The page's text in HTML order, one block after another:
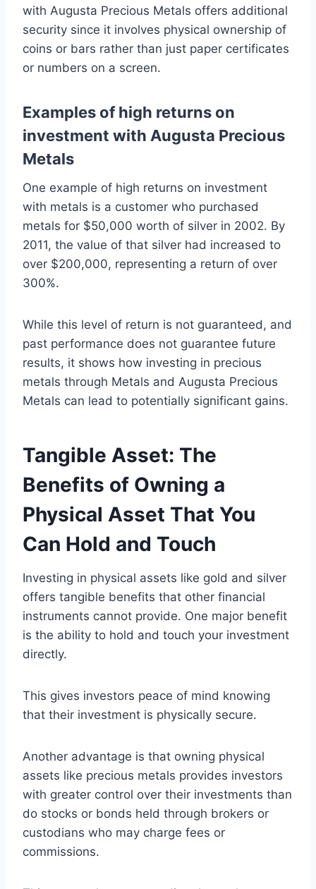
with Augusta Precious Metals offers additional
security since it involves physical ownership of
coins or bars rather than just paper certificates
or numbers on a screen.
Examples of high returns on
investment with Augusta Precious
Metals
One example of high returns on investment
with metals is a customer who purchased
metals for $50,000 worth of silver in 2002. By
2011, the value of that silver had increased to
over $200,000, representing a return of over
300%.
While this level of return is not guaranteed, and
past performance does not guarantee future
results, it shows how investing in precious
metals through Metals and Augusta Precious
Metals can lead to potentially significant gains.
Tangible Asset: The
Benefits of Owning a
Physical Asset That You
Can Hold and Touch
Investing in physical assets like gold and silver
offers tangible benefits that other financial
instruments cannot provide. One major benefit
is the ability to hold and touch your investment
directly.
This gives investors peace of mind knowing
that their investment is physically secure.
Another advantage is that owning physical
assets like precious metals provides investors
with greater control over their investments than
do stocks or bonds held through brokers or
custodians who may charge fees or
commissions.